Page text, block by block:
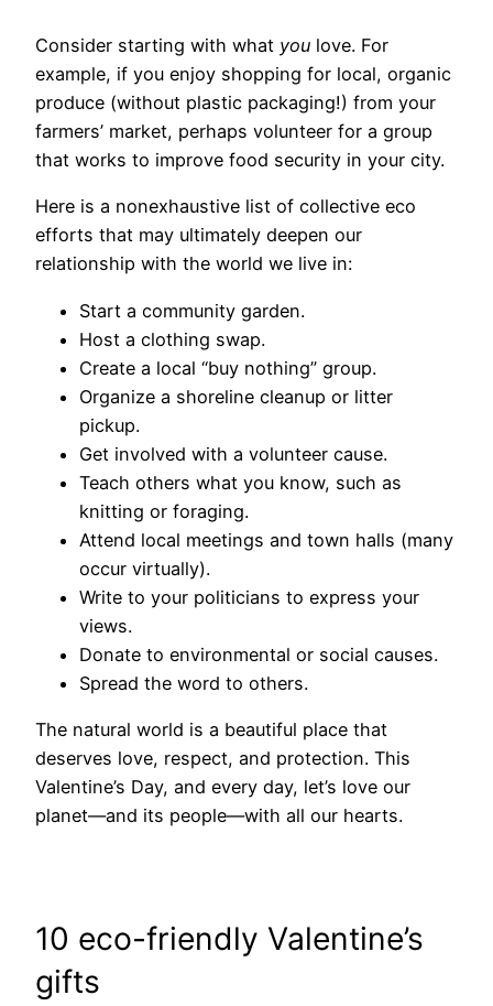
Consider starting with what you love. For
example, if you enjoy shopping for local, organic
produce (without plastic packaging!) from your
farmers’ market, perhaps volunteer for a group
that works to improve food security in your city.
Here is a nonexhaustive list of collective eco
efforts that may ultimately deepen our
relationship with the world we live in:
Start a community garden.
Host a clothing swap.
Create a local “buy nothing” group.
Organize a shoreline cleanup or litter
pickup.
Get involved with a volunteer cause.
Teach others what you know, such as
knitting or foraging.
Attend local meetings and town halls (many
occur virtually).
Write to your politicians to express your
views.
Donate to environmental or social causes.
Spread the word to others.
The natural world is a beautiful place that
deserves love, respect, and protection. This
Valentine’s Day, and every day, let’s love our
planet—and its people—with all our hearts.
10 eco-friendly Valentine’s
gifts